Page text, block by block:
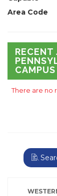
Area Code
RECENT
CAMPUS
There are no